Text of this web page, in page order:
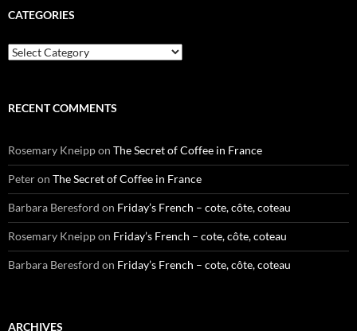
CATEGORIES
Categories
RECENT COMMENTS
Rosemary Kneippon The Secret of Coffee in France
Peteron The Secret of Coffee in France
Barbara Beresford on Friday’s French – cote, côte, coteau
Rosemary Kneippon Friday’s French – cote, côte, coteau
Barbara Beresford on Friday’s French – cote, côte, coteau
ARCHIVES